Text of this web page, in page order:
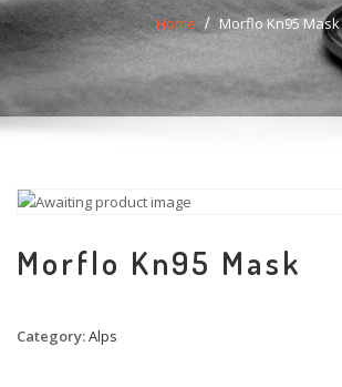
Home Morflo Kn95 Mask
Morflo Kn95 Mask
Category:Alps